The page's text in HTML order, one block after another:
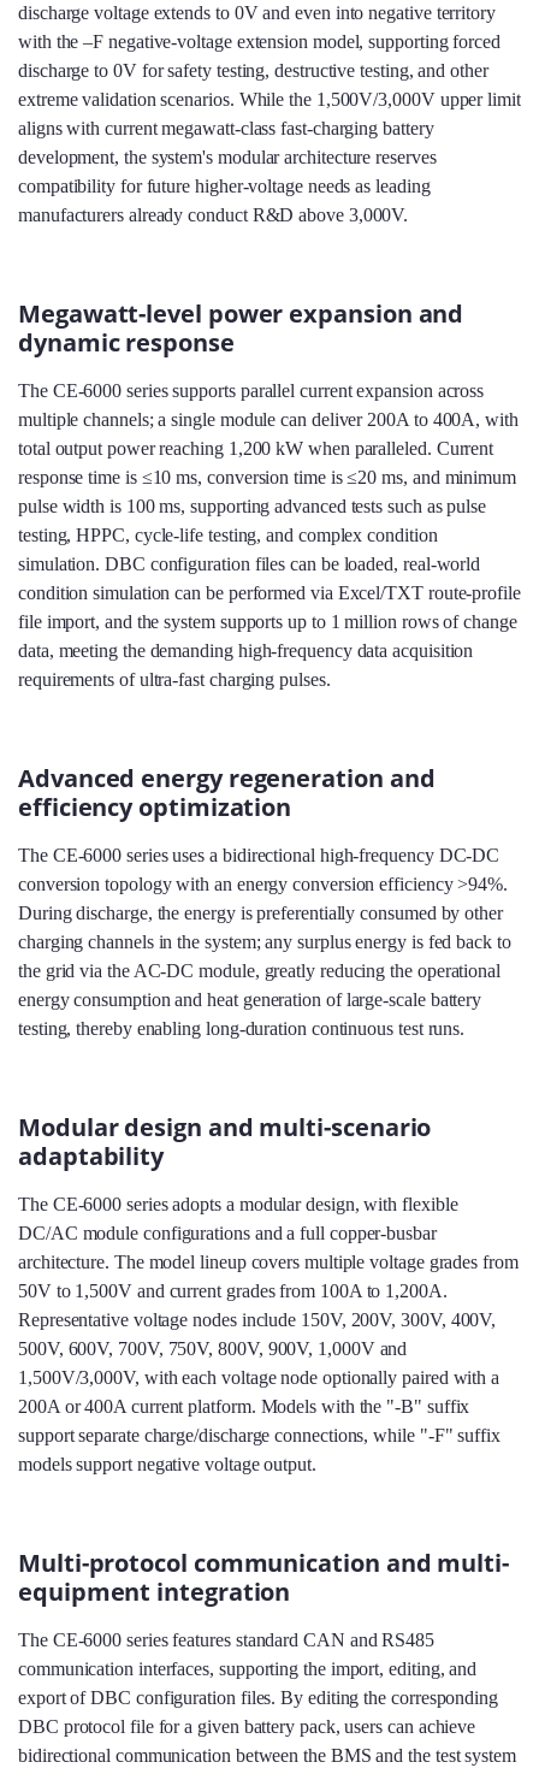
discharge voltage extends to 0V and even into negative territory
with the –F negative‑voltage extension model, supporting forced
discharge to 0V for safety testing, destructive testing, and other
extreme validation scenarios. While the 1,500V/3,000V upper limit
aligns with current megawatt‑class fast‑charging battery
development, the system's modular architecture reserves
compatibility for future higher‑voltage needs as leading
manufacturers already conduct R&D above 3,000V.
Megawatt-level power expansion and
dynamic response
The CE-6000 series supports parallel current expansion across
multiple channels; a single module can deliver 200A to 400A, with
total output power reaching 1,200 kW when paralleled. Current
response time is ≤10 ms, conversion time is ≤20 ms, and minimum
pulse width is 100 ms, supporting advanced tests such as pulse
testing, HPPC, cycle‑life testing, and complex condition
simulation. DBC configuration files can be loaded, real‑world
condition simulation can be performed via Excel/TXT route‑profile
file import, and the system supports up to 1 million rows of change
data, meeting the demanding high‑frequency data acquisition
requirements of ultra‑fast charging pulses.
Advanced energy regeneration and
efficiency optimization
The CE-6000 series uses a bidirectional high‑frequency DC‑DC
conversion topology with an energy conversion efficiency >94%.
During discharge, the energy is preferentially consumed by other
charging channels in the system; any surplus energy is fed back to
the grid via the AC‑DC module, greatly reducing the operational
energy consumption and heat generation of large‑scale battery
testing, thereby enabling long‑duration continuous test runs.
Modular design and multi-scenario
adaptability
The CE-6000 series adopts a modular design, with flexible
DC/AC module configurations and a full copper‑busbar
architecture. The model lineup covers multiple voltage grades from
50V to 1,500V and current grades from 100A to 1,200A.
Representative voltage nodes include 150V, 200V, 300V, 400V,
500V, 600V, 700V, 750V, 800V, 900V, 1,000V and
1,500V/3,000V, with each voltage node optionally paired with a
200A or 400A current platform. Models with the "-B" suffix
support separate charge/discharge connections, while "-F" suffix
models support negative voltage output.
Multi-protocol communication and multi-
equipment integration
The CE-6000 series features standard CAN and RS485
communication interfaces, supporting the import, editing, and
export of DBC configuration files. By editing the corresponding
DBC protocol file for a given battery pack, users can achieve
bidirectional communication between the BMS and the test system